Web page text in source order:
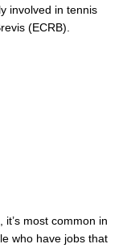
involved in tennis
(ECRB).
most common in
who have jobs that